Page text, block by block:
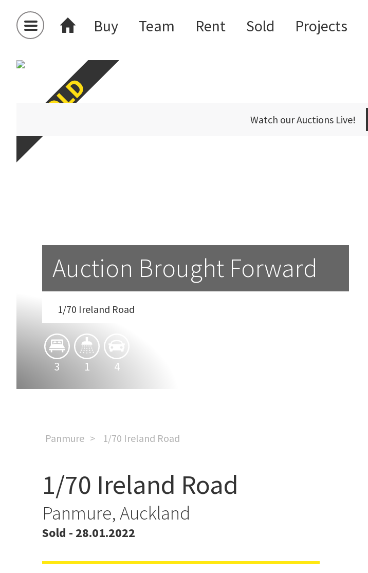
Buy Team Rent Sold Projects
Watch our Auctions Live!
Auction Brought Forward
1/70 Ireland Road
3 1 4
Panmure 1/70 Ireland Road
Auction Brought Forward
1/70 Ireland Road
Panmure, Auckland
Sold - 28.01.2022